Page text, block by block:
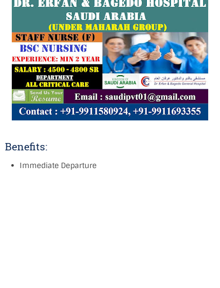
Benefits:
Immediate Departure